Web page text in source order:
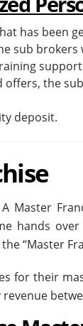
has been
sub
offers, the
deposit.
Master
hands
“Master
for their